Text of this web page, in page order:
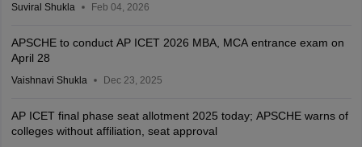
Suviral Shukla Feb 04, 2026
APSCHE to conduct AP ICET 2026 MBA, MCA entrance exam on
April 28
Vaishnavi Shukla Dec 23, 2025
AP ICET final phase seat allotment 2025 today; APSCHE warns of
colleges without affiliation, seat approval